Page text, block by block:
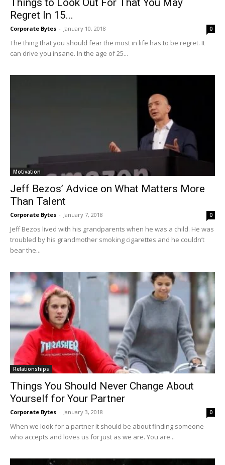
Things to Look Out For That You May
Regret In 15...
Corporate Bytes - January 10, 2018 0
The thing that you should fear the most in life has to be regret. It
can drive you insane. In the age of 25...
Motivation
Jeff Bezos’ Advice on What Matters More
Than Talent
Corporate Bytes - January 7, 2018 0
Jeff Bezos lived with his grandparents when he was a child. He was
troubled by his grandmother smoking cigarettes and he couldn’t
bear the...
Relationships
Things You Should Never Change About
Yourself for Your Partner
Corporate Bytes - January 3, 2018 0
When we look for a partner it should be about finding someone
who accepts and loves us for just as we are. You are...